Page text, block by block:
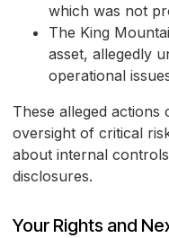
which was not
The King
asset, allegedly
operational
These alleged actions
oversight of critical
about internal
disclosures.
Your Rights and